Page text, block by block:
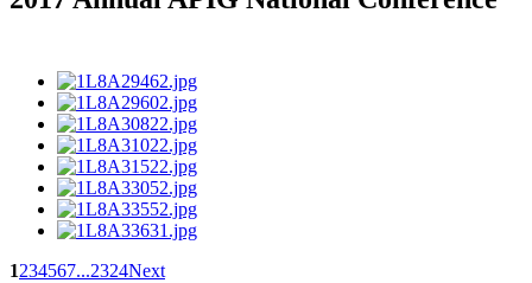
1234567...2324Next